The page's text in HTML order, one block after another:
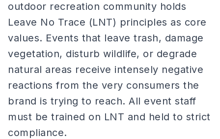
outdoor recreation community holds
Leave No Trace (LNT) principles as core
values. Events that leave trash, damage
vegetation, disturb wildlife, or degrade
natural areas receive intensely negative
reactions from the very consumers the
brand is trying to reach. All event staff
must be trained on LNT and held to strict
compliance.